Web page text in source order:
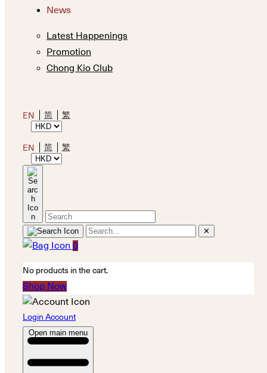
News
Latest Happenings
Promotion
Chong Kio Club
EN 简 繁
EN 简 繁
✕
0
No products in the cart.
Shop Now
Login Account
Open main menu